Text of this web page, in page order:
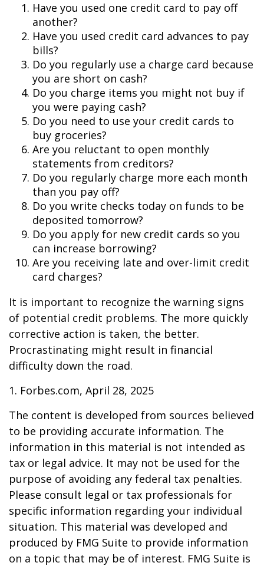
Have you used one credit card to pay off
another?
Have you used credit card advances to pay
bills?
Do you regularly use a charge card because
you are short on cash?
Do you charge items you might not buy if
you were paying cash?
Do you need to use your credit cards to
buy groceries?
Are you reluctant to open monthly
statements from creditors?
Do you regularly charge more each month
than you pay off?
Do you write checks today on funds to be
deposited tomorrow?
Do you apply for new credit cards so you
can increase borrowing?
Are you receiving late and over-limit credit
card charges?
It is important to recognize the warning signs
of potential credit problems. The more quickly
corrective action is taken, the better.
Procrastinating might result in financial
difficulty down the road.
1. Forbes.com, April 28, 2025
The content is developed from sources believed
to be providing accurate information. The
information in this material is not intended as
tax or legal advice. It may not be used for the
purpose of avoiding any federal tax penalties.
Please consult legal or tax professionals for
specific information regarding your individual
situation. This material was developed and
produced by FMG Suite to provide information
on a topic that may be of interest. FMG Suite is